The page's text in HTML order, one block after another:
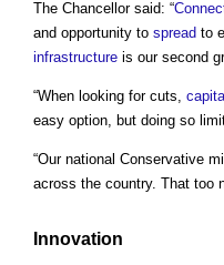
The Chancellor said: “
and opportunity to spread to
infrastructure is our second
“When looking for cuts,
easy option, but doing so
“Our national Conservative
across the country. That too
Innovation